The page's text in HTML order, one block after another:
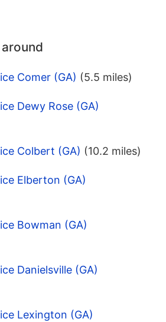
Comer (GA) (5.5 miles)
Dewy Rose (GA)
Colbert (GA) (10.2 miles)
Elberton (GA)
Bowman (GA)
Danielsville (GA)
Lexington (GA)